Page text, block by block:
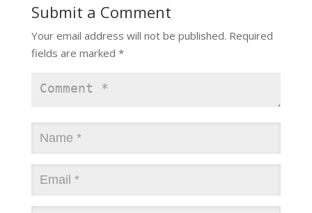
Submit a Comment
Your email address will not be published. Required
fields are marked *